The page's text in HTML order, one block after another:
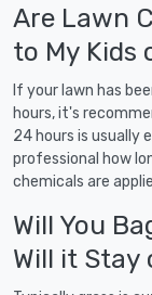
Are Lawn
to My Kids
If your lawn has
hours, it's
24 hours is usually
professional how
chemicals are
Will You
Will it Stay